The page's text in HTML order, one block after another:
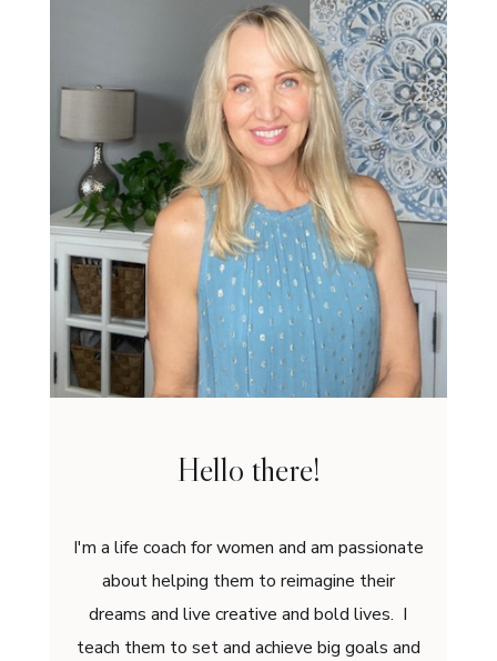
Hello there!
I'm a life coach for women and am passionate
about helping them to reimagine their
dreams and live creative and bold lives. I
teach them to set and achieve big goals and